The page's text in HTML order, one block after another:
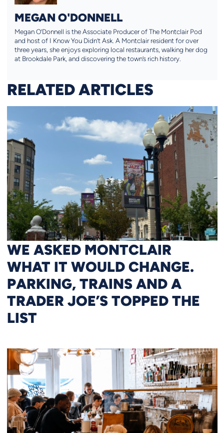
MEGAN O'DONNELL
Megan O’Donnell is the Associate Producer of The Montclair Pod
and host of I Know You Didn’t Ask. A Montclair resident for over
three years, she enjoys exploring local restaurants, walking her dog
at Brookdale Park, and discovering the town’s rich history.
RELATED ARTICLES
WE ASKED MONTCLAIR
WHAT IT WOULD CHANGE.
PARKING, TRAINS AND A
TRADER JOE’S TOPPED THE
LIST